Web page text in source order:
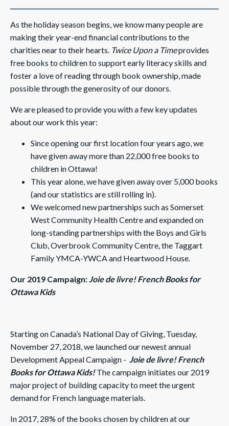
As the holiday season begins, we know many people are
making their year-end financial contributions to the
charities near to their hearts. Twice Upon a Timeprovides
free books to children to support early literacy skills and
foster a love of reading through book ownership, made
possible through the generosity of our donors.
We are pleased to provide you with a few key updates
about our work this year:
Since opening our first location four years ago, we
have given away more than 22,000 free books to
children in Ottawa!
This year alone, we have given away over 5,000 books
(and our statistics are still rolling in).
We welcomed new partnerships such as Somerset
West Community Health Centre and expanded on
long-standing partnerships with the Boys and Girls
Club, Overbrook Community Centre, the Taggart
Family YMCA-YWCA and Heartwood House.
Our 2019 Campaign:Joie de livre! French Books for
Ottawa Kids
Starting on Canada’s National Day of Giving, Tuesday,
November 27, 2018, we launched our newest annual
Development Appeal Campaign - Joie de livre! French
Books for Ottawa Kids!The campaign initiates our 2019
major project of building capacity to meet the urgent
demand for French language materials.
In 2017, 28% of the books chosen by children at our